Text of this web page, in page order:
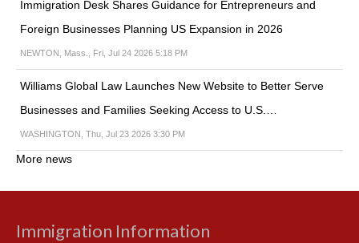
Immigration Desk Shares Guidance for Entrepreneurs and
Foreign Businesses Planning US Expansion in 2026
NEWTON, Mass., Fri, Jul 24 2026 5:18 PM
Williams Global Law Launches New Website to Better Serve
Businesses and Families Seeking Access to U.S.…
WASHINGTON, Thu, Jul 23 2026 3:30 PM
More news
Immigration Information